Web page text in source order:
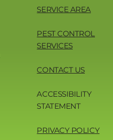
SERVICE AREA
PEST CONTROL
SERVICES
CONTACT US
ACCESSIBILITY
STATEMENT
PRIVACY POLICY